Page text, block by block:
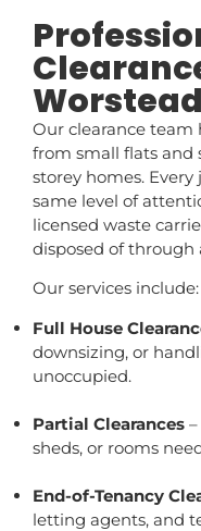
Worstead
Our clearance team
from small flats and
storey homes.
same level of
licensed waste
disposed of through
Our services include:
Full House
downsizing, or
unoccupied.
Partial Clearances
sheds, or rooms
End-of-Tenancy
letting agents, and